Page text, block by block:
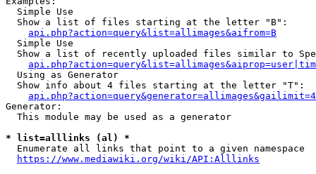
  Simple Use
  Show a list of files starting at the letter "B":
api.php?action=query&list=allimages&aifrom=B
  Simple Use
Show a list of recently uploaded files similar to
  Using as Generator
  Show info about 4 files starting at the letter "T":
Generator:
  This module may be used as a generator
* list=alllinks (al) *
  Enumerate all links that point to a given namespace
https://www.mediawiki.org/wiki/API:Alllinks